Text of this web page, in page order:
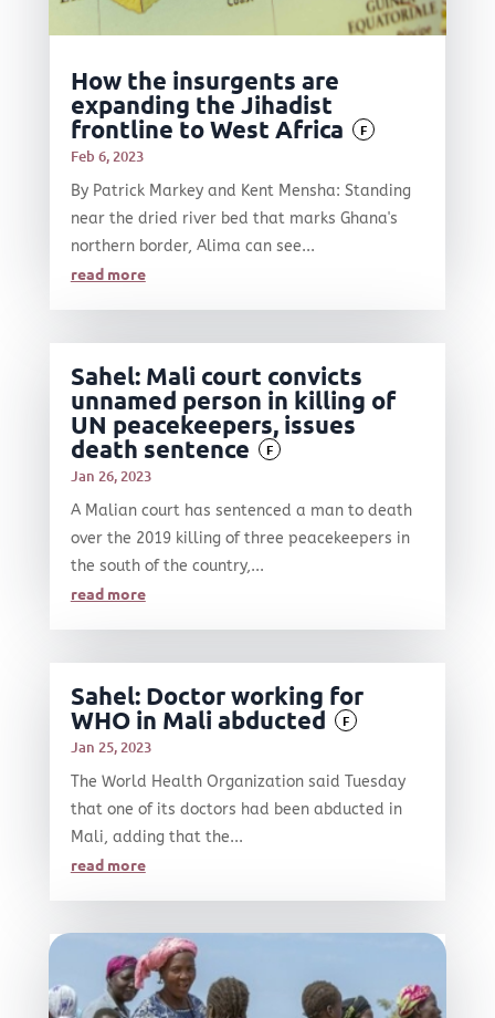
How the insurgents are
expanding the Jihadist
frontline to West Africa
F
Feb 6, 2023
By Patrick Markey and Kent Mensha: Standing
near the dried river bed that marks Ghana's
northern border, Alima can see...
read more
Sahel: Mali court convicts
unnamed person in killing of
UN peacekeepers, issues
death sentence
F
Jan 26, 2023
A Malian court has sentenced a man to death
over the 2019 killing of three peacekeepers in
the south of the country,...
read more
Sahel: Doctor working for
WHO in Mali abducted
F
Jan 25, 2023
The World Health Organization said Tuesday
that one of its doctors had been abducted in
Mali, adding that the...
read more